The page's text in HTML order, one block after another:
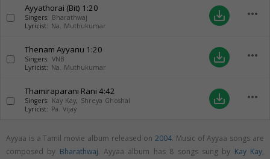
Ayyathorai (Bit) 1:20
Singers: Bharathwaj
Lyricist: Na. Muthukumar
save_alt more_horiz
Thenam Ayyanu 1:20
Singers: VNB
Lyricist: Na. Muthukumar
save_alt more_horiz
Thamiraparani Rani 4:42
Singers: Kay Kay, Shreya Ghoshal
Lyricist: Pa. Vijay
save_alt more_horiz
Ayyaa is a Tamil movie album released on2004. Music of Ayyaa songs are
composed by Bharathwaj. Ayyaa album has 8 songs sung by Kay Kay,